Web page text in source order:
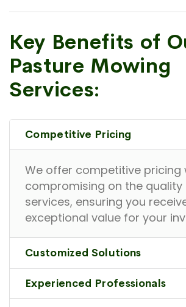
Key Benefits of
Pasture Mowing
Services:
Competitive Pricing
We offer competitive pricing
compromising on the quality
services, ensuring you
exceptional value for your
Customized Solutions
Experienced Professionals